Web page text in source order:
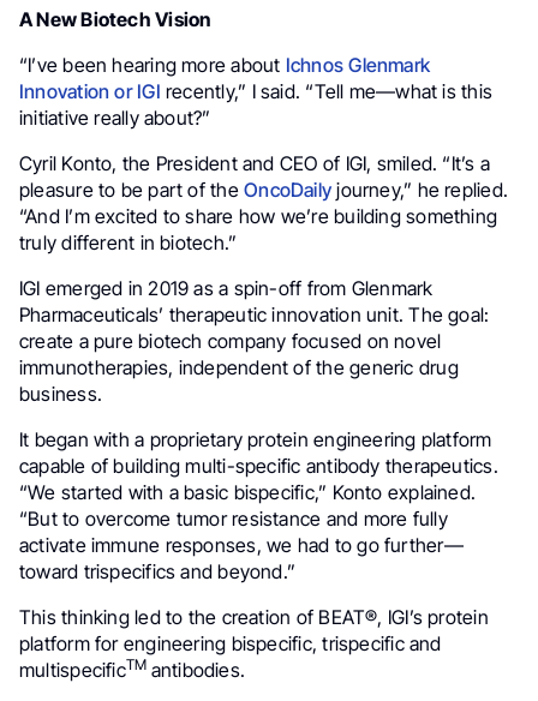
A New Biotech Vision
“I’ve been hearing more about Ichnos Glenmark
Innovation or IGI recently,” I said. “Tell me—what is this
initiative really about?”
Cyril Konto, the President and CEO of IGI, smiled. “It’s a
pleasure to be part of theOncoDaily journey,” he replied.
“And I’m excited to share how we’re building something
truly different in biotech.”
IGI emerged in 2019 as a spin-off from Glenmark
Pharmaceuticals’ therapeutic innovation unit. The goal:
create a pure biotech company focused on novel
immunotherapies, independent of the generic drug
business.
It began with a proprietary protein engineering platform
capable of building multi-specific antibody therapeutics.
“We started with a basic bispecific,” Konto explained.
“But to overcome tumor resistance and more fully
activate immune responses, we had to go further—
toward trispecifics and beyond.”
This thinking led to the creation of BEAT®, IGI’s protein
platform for engineering bispecific, trispecific and
multispecificTM antibodies.